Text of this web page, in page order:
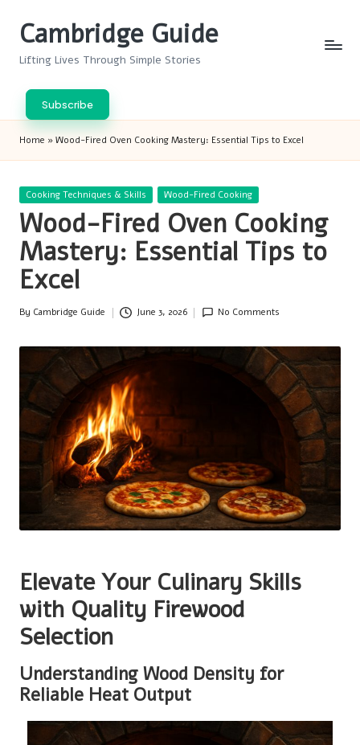
Cambridge Guide
Lifting Lives Through Simple Stories
Subscribe
Home » Wood-Fired Oven Cooking Mastery: Essential Tips to Excel
Posted
Cooking Techniques & Skills Wood-Fired Cooking
Wood-Fired Oven Cooking
Mastery: Essential Tips to
Excel
Posted
By Cambridge Guide June 3, 2026 No Comments
Elevate Your Culinary Skills
with Quality Firewood
Selection
Understanding Wood Density for
Reliable Heat Output